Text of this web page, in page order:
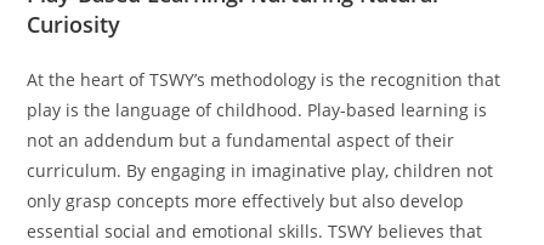
Curiosity
At the heart of TSWY’s methodology is the recognition that
play is the language of childhood. Play-based learning is
not an addendum but a fundamental aspect of their
curriculum. By engaging in imaginative play, children not
only grasp concepts more effectively but also develop
essential social and emotional skills. TSWY believes that